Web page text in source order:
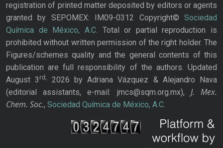
registration of printed matter deposited by editors or agents
granted by SEPOMEX: IM09-0312 Copyright© Sociedad
Química de México, A.C. Total or partial reproduction is
prohibited without written permission of the right holder. The
Figures/schemes quality and the general contents of this
publication are full responsibility of the authors. Updated
August 3rd,
2026 by Adriana Vázquez & Alejandro Nava
(editorial assistants, e-mail: jmcs@sqm.org.mx), J. Mex.
Chem. Soc., Sociedad Química de México, A.C.